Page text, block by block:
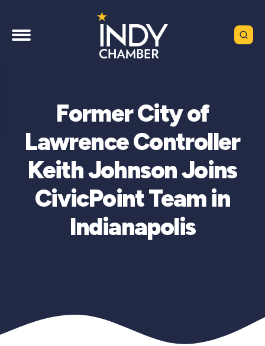
Former City of
Lawrence Controller
Keith Johnson Joins
CivicPoint Team in
Indianapolis